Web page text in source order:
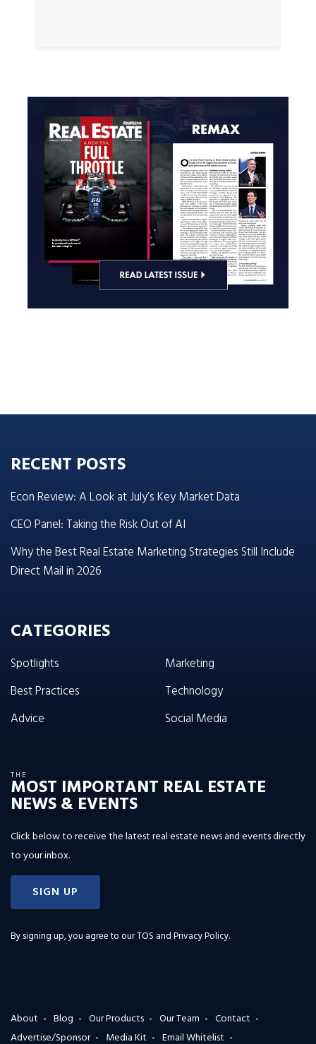
RECENT POSTS
Econ Review: A Look at July’s Key Market Data
CEO Panel: Taking the Risk Out of AI
Why the Best Real Estate Marketing Strategies Still Include
Direct Mail in 2026
CATEGORIES
Spotlights
Best Practices
Advice
Marketing
Technology
Social Media
THE
MOST IMPORTANT REAL ESTATE
NEWS & EVENTS
Click below to receive the latest real estate news and events directly
to your inbox.
SIGN UP
By signing up, you agree to ourTOS and Privacy Policy.
About Blog Our Products Our Team
Contact
Advertise/Sponsor
Media Kit Email Whitelist